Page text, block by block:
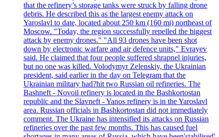
that the refinery’s storage tanks were struck by falling drone
debris. He described this as the largest enemy attack on
Yaroslavl to date, located about 250 km (160 mi) northeast of
Moscow. "Today, the region successfully repelled the biggest
attack by enemy drones." "All 93 drones have been shot
down by electronic warfare and air defence units," Evrayev
said. He claimed that four people suffered shrapnel injuries,
but no one was killed. Volodymyr Zelenskiy, the Ukrainian
president, said earlier in the day on Telegram that the
Ukrainian military had?hit two Russian oil refineries. The
Bashneft - Novoil refinery is located in the Bashkortostan
republic and the Slavneft - Yanos refinery is in the Yaroslavl
area. Russian officials in Bashkortostan did not immediately
comment. The Ukraine has intensified its attacks on Russian
refineries over the past few months. This has caused fuel